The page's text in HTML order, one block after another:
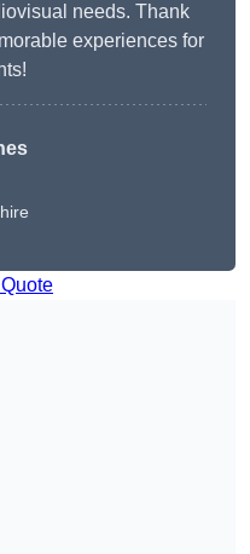
needs. Thank
experiences for